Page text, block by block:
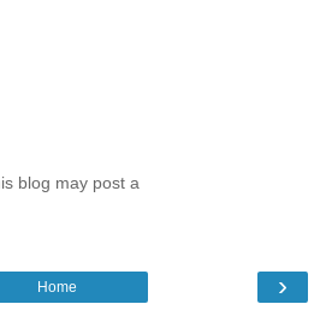
blog may post a
›
Home